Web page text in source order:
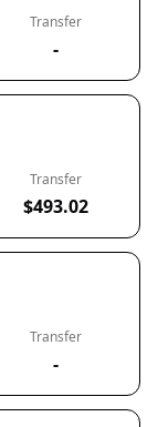
Transfer
-
Transfer
$493.02
Transfer
-